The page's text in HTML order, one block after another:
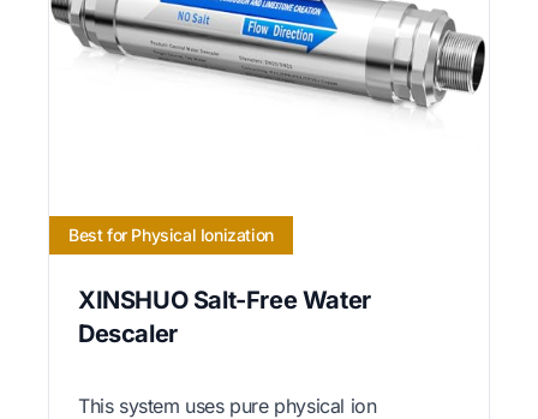
Best for Physical Ionization
XINSHUO Salt-Free Water
Descaler
This system uses pure physical ion